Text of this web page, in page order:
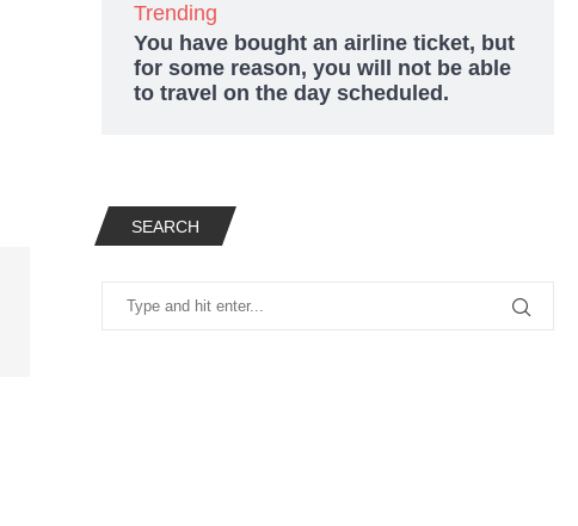
Trending
You have bought an airline ticket, but
for some reason, you will not be able
to travel on the day scheduled.
SEARCH